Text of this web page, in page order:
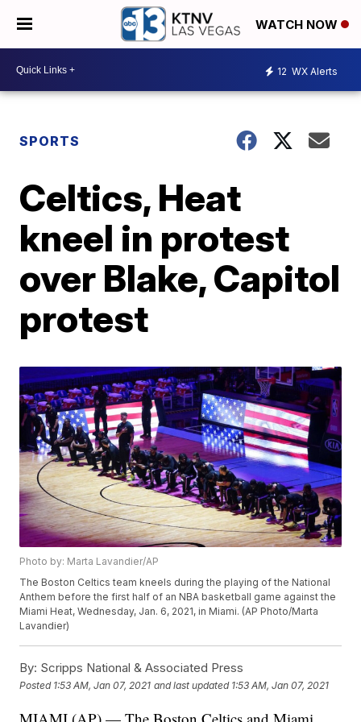
WATCH NOW
12 WX Alerts
SPORTS
Celtics, Heat
kneel in protest
over Blake, Capitol
protest
Photo by: Marta Lavandier/AP
The Boston Celtics team kneels during the playing of the National
Anthem before the first half of an NBA basketball game against the
Miami Heat, Wednesday, Jan. 6, 2021, in Miami. (AP Photo/Marta
Lavandier)
By: Scripps National & Associated Press
Posted 1:53 AM, Jan 07, 2021 and last updated 1:53 AM, Jan 07, 2021